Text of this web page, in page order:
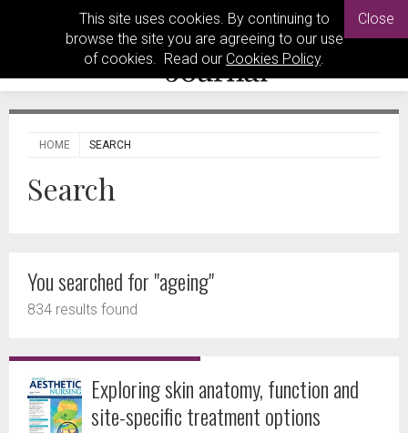
This site uses cookies. By continuing to
browse the site you are agreeing to our use
of cookies. Read our Cookies Policy.
Close
HOME SEARCH
Search
You searched for "ageing"
834 results found
Exploring skin anatomy, function and
site-specific treatment options